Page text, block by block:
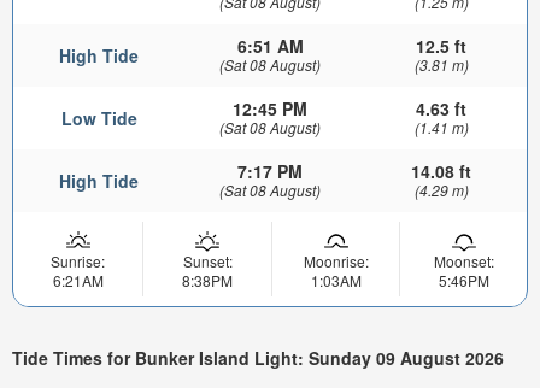
High Tide 6:51 AM
(Sat 08 August)
12.5 ft
(3.81 m)
Low Tide 12:45 PM
(Sat 08 August)
4.63 ft
(1.41 m)
High Tide 7:17 PM
(Sat 08 August)
14.08 ft
(4.29 m)
Sunrise:
6:21AM
Sunset:
8:38PM
Moonrise:
1:03AM
Moonset:
5:46PM
Tide Times for Bunker Island Light: Sunday 09 August 2026